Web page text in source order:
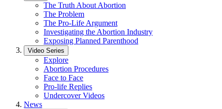
The Truth About Abortion
The Problem
The Pro-Life Argument
Investigating the Abortion Industry
Exposing Planned Parenthood
Video Series
Explore
Abortion Procedures
Face to Face
Pro-life Replies
Undercover Videos
News